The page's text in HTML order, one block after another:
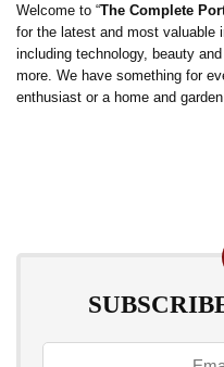
Welcome to “The Complete
for the latest and most valuable
including technology, beauty
more. We have something for
enthusiast or a home and garden